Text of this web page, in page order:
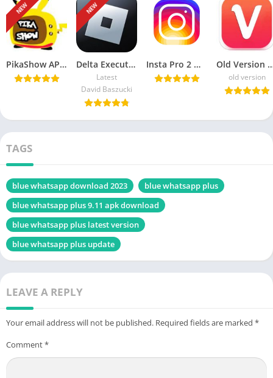
NEW
PikaShow APK Download Latest Version v85 for Android/PC
NEW
Delta Executor APK Download Roblox Exploits for android هاك دلتا
Latest
David Baszucki
Insta Pro 2 ♕ APK v15.20 Download Sam Mods (Instagram Pro 2) Old Version Vidmate
old version
TAGS
blue whatsapp download 2023
blue whatsapp plus
blue whatsapp plus 9.11 apk download
blue whatsapp plus latest version
blue whatsapp plus update
LEAVE A REPLY
Your email address will not be published. Required fields are marked *
Comment*